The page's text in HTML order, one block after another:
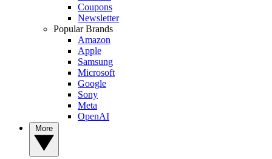
Coupons
Newsletter
Popular Brands
Amazon
Apple
Samsung
Microsoft
Google
Sony
Meta
OpenAI